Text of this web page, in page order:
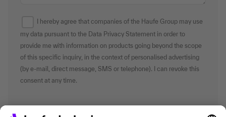
I hereby agree that companies of the Haufe Group may use
my data pursuant to the Data Privacy Statement in order to
provide me with information on products going beyond the scope
of this specific inquiry, in the context of personalised advertising
(by e-mail, direct message, SMS or telephone). I can revoke this
consent at any time.